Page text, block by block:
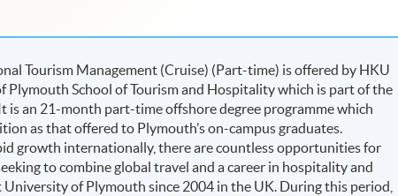
Tourism Management (Cruise) (Part-time) is offered by HKU
School of Tourism and Hospitality which is part of the
is an 21-month part-time offshore degree programme which
as that offered to Plymouth’s on-campus graduates.
growth internationally, there are countless opportunities for
to combine global travel and a career in hospitality and
of Plymouth since 2004 in the UK. During this period,